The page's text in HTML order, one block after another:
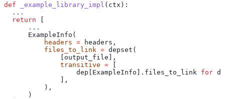
def _example_library_impl ( ctx ):
  ...
  return
      ...
      ExampleInfo(
          headers
= headers,
          files_to_link
= depset(
              [output_file],
              transitive
=
                  dep[ExampleInfo].files_to_link
for
              ],
          ),
      )